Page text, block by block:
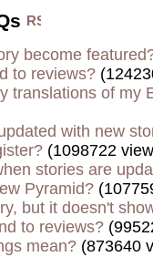
become
to reviews?
translations of my
with new
(1098722
stories are
Pyramid?
but it doesn't
to reviews?
mean? (873640